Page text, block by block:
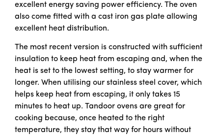
excellent energy saving power efficiency. The oven
also come fitted with a cast iron gas plate allowing
excellent heat distribution.
The most recent version is constructed with sufficient
insulation to keep heat from escaping and, when the
heat is set to the lowest setting, to stay warmer for
longer. When utilising our stainless steel cover, which
helps keep heat from escaping, it only takes 15
minutes to heat up. Tandoor ovens are great for
cooking because, once heated to the right
temperature, they stay that way for hours without